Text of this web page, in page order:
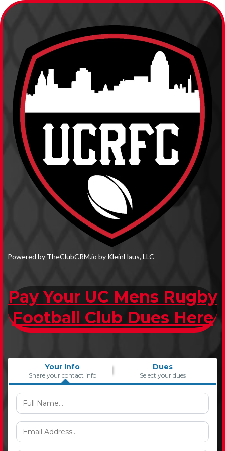
Powered by TheClubCRM.io by KleinHaus, LLC
Pay Your UC Mens Rugby
Football Club Dues Here
Your Info
Share your contact info
Dues
Select your dues